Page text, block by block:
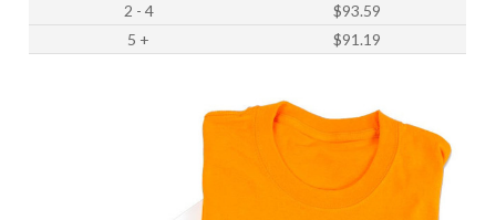
2 - 4
$93.59
5 + $91.19